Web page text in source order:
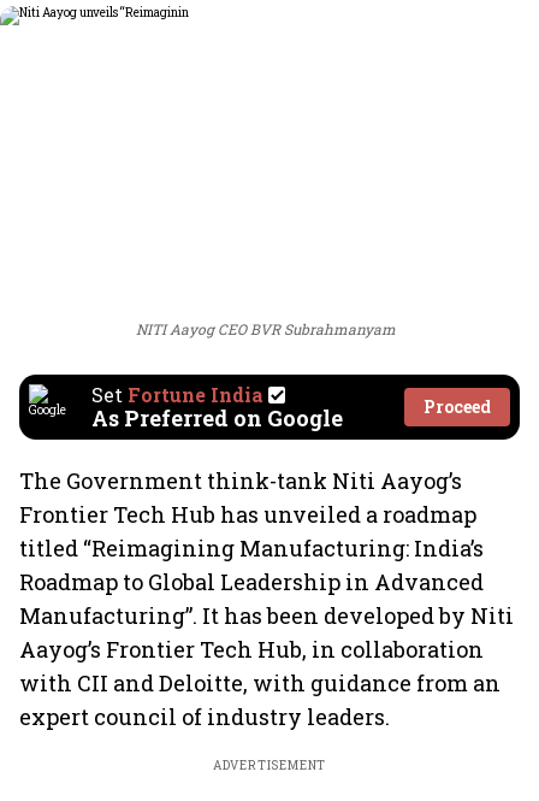
NITI Aayog CEO BVR Subrahmanyam
Set Fortune India
As Preferred on Google Proceed
The Government think-tank Niti Aayog’s
Frontier Tech Hub has unveiled a roadmap
titled “Reimagining Manufacturing: India’s
Roadmap to Global Leadership in Advanced
Manufacturing”. It has been developed by Niti
Aayog’s Frontier Tech Hub, in collaboration
with CII and Deloitte, with guidance from an
expert council of industry leaders.
ADVERTISEMENT